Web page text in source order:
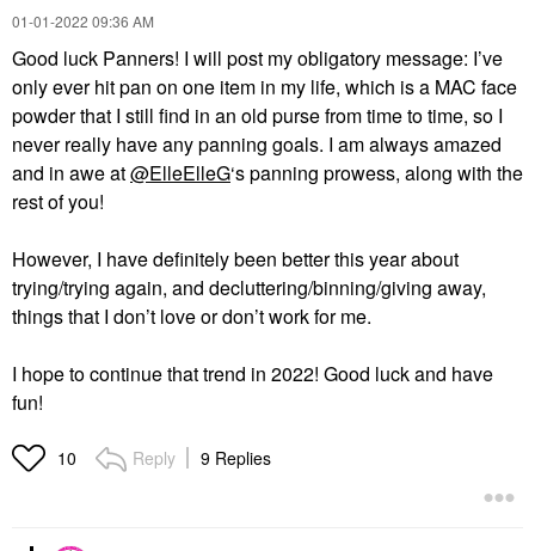
‎01-01-2022 09:36 AM
Good luck Panners! I will post my obligatory message: I’ve
only ever hit pan on one item in my life, which is a MAC face
powder that I still find in an old purse from time to time, so I
never really have any panning goals. I am always amazed
and in awe at@ElleElleG‘s panning prowess, along with the
rest of you!
However, I have definitely been better this year about
trying/trying again, and decluttering/binning/giving away,
things that I don’t love or don’t work for me.
I hope to continue that trend in 2022! Good luck and have
fun!
10 Reply 9 Replies